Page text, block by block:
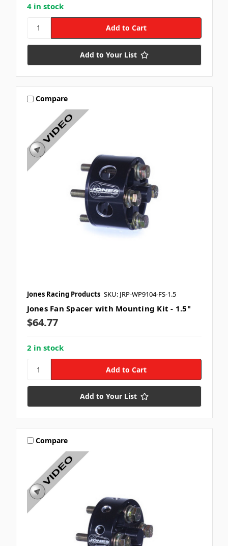
4 in stock
Add to Your List
Compare
Jones Racing Products SKU: JRP-WP9104-FS-1.5
Jones Fan Spacer with Mounting Kit - 1.5"
$64.77
2 in stock
Add to Your List
Compare